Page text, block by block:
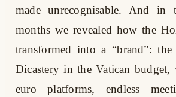
made unrecognisable. And in
months we revealed how the
transformed into a “brand”: the
Dicastery in the Vatican
euro platforms, endless